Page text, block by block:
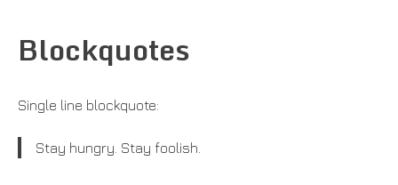
Blockquotes
Single line blockquote:
Stay hungry. Stay foolish.